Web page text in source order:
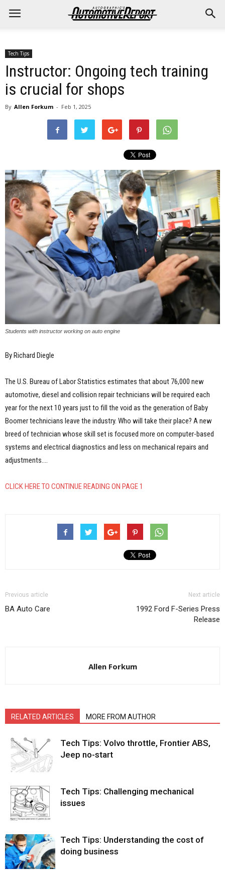
Tech Tips
Instructor: Ongoing tech training
is crucial for shops
By Allen Forkum - Feb 1, 2025
Students with instructor working on auto engine
By Richard Diegle
The U.S. Bureau of Labor Statistics estimates that about 76,000 new
automotive, diesel and collision repair technicians will be required each
year for the next 10 years just to fill the void as the generation of Baby
Boomer technicians leave the industry. Who will take their place? A new
breed of technician whose skill set is focused more on computer-based
systems and electrical diagnostics and less on mechanical repairs and
adjustments.…
CLICK HERE TO CONTINUE READING ON PAGE 1
Previous article
BA Auto Care
Next article
1992 Ford F-Series Press
Release
Allen Forkum
RELATED ARTICLES MORE FROM AUTHOR
Tech Tips: Volvo throttle, Frontier ABS,
Jeep no-start
Tech Tips: Challenging mechanical
issues
Tech Tips: Understanding the cost of
doing business